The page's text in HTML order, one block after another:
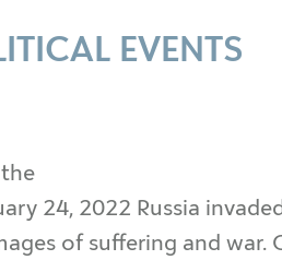
EVENTS
24, 2022 Russia
of suffering and war.